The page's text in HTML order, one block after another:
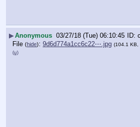
▶Anonymous 03/27/18 (Tue) 06:10:45
File (hide): 9d6d774a1cc6c22⋯.jpg (104.1 KB,
(u)